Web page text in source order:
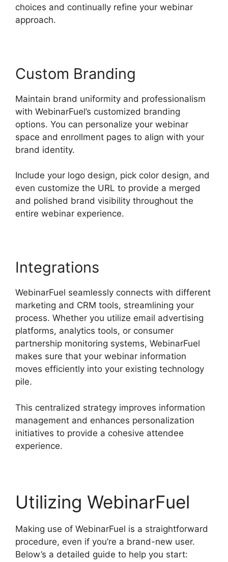
choices and continually refine your webinar
approach.
Custom Branding
Maintain brand uniformity and professionalism
with WebinarFuel’s customized branding
options. You can personalize your webinar
space and enrollment pages to align with your
brand identity.
Include your logo design, pick color design, and
even customize the URL to provide a merged
and polished brand visibility throughout the
entire webinar experience.
Integrations
WebinarFuel seamlessly connects with different
marketing and CRM tools, streamlining your
process. Whether you utilize email advertising
platforms, analytics tools, or consumer
partnership monitoring systems, WebinarFuel
makes sure that your webinar information
moves efficiently into your existing technology
pile.
This centralized strategy improves information
management and enhances personalization
initiatives to provide a cohesive attendee
experience.
Utilizing WebinarFuel
Making use of WebinarFuel is a straightforward
procedure, even if you’re a brand-new user.
Below’s a detailed guide to help you start: